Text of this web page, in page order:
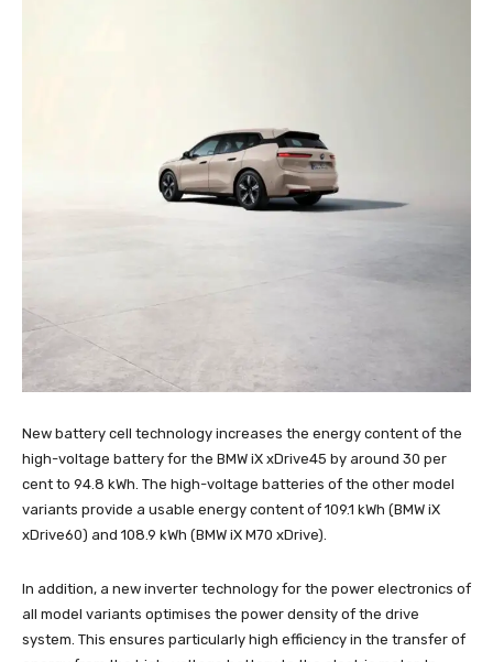
New battery cell technology increases the energy content of the
high-voltage battery for the BMW iX xDrive45 by around 30 per
cent to 94.8 kWh. The high-voltage batteries of the other model
variants provide a usable energy content of 109.1 kWh (BMW iX
xDrive60) and 108.9 kWh (BMW iX M70 xDrive).
In addition, a new inverter technology for the power electronics of
all model variants optimises the power density of the drive
system. This ensures particularly high efficiency in the transfer of